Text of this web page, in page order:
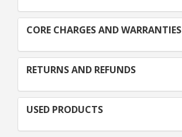
CORE CHARGES AND WARRANTIES
RETURNS AND REFUNDS
USED PRODUCTS